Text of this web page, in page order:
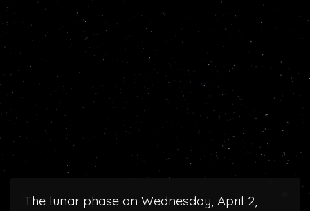
The lunar phase on Wednesday, April 2,